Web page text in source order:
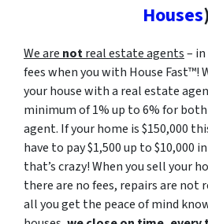
Houses)
We are notreal estate agents–
fees when you with House Fast™!
your house with a real estate
minimum of 1% up to 6% for both
agent. If your home is $150,000
have to pay $1,500 up to $10,000
that’s crazy! When you sell your
there are no fees, repairs are not
all you get the peace of mind